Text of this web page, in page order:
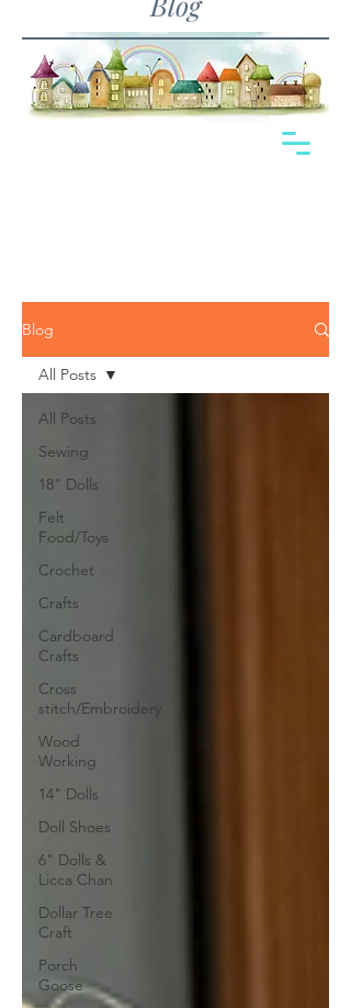
Blog
All Posts
Sewing
18" Dolls
Felt
Food/Toys
Crochet
Crafts
Cardboard
Crafts
Cross
stitch/Embroidery
Wood
Working
14" Dolls
Doll Shoes
6" Dolls &
Licca Chan
Dollar Tree
Craft
Porch
Goose
All Posts